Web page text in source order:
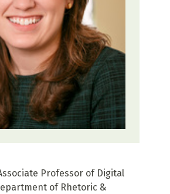
Professor of Digital
of Rhetoric &